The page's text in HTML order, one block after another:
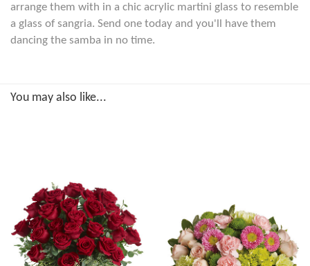
arrange them with in a chic acrylic martini glass to resemble
a glass of sangria. Send one today and you'll have them
dancing the samba in no time.
You may also like...